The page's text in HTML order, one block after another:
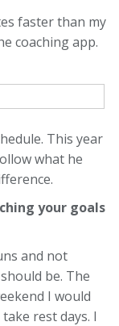
faster than my
coaching app.
This year
what he
your goals
and not
be. The
I would
rest days. I